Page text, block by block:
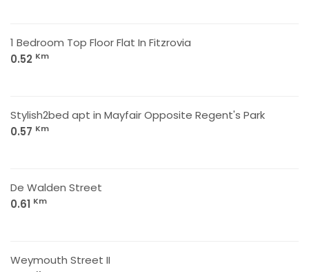
1 Bedroom Top Floor Flat In Fitzrovia
0.52 Km
Stylish2bed apt in Mayfair Opposite Regent's Park
0.57 Km
De Walden Street
0.61 Km
Weymouth Street II